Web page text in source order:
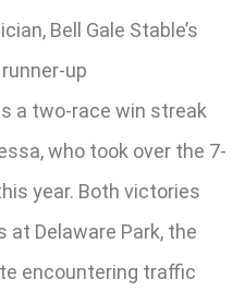
Bell Gale Stable’s
up
a two-race win streak
who took over the 7-
year. Both victories
Delaware Park, the
encountering traffic